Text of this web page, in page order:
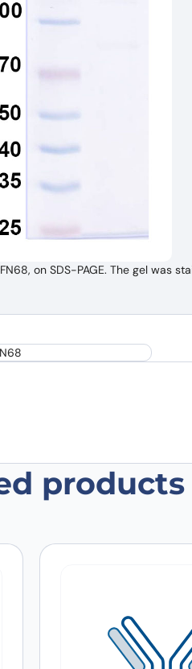
on SDS-PAGE. The gel was
Human HGF
products